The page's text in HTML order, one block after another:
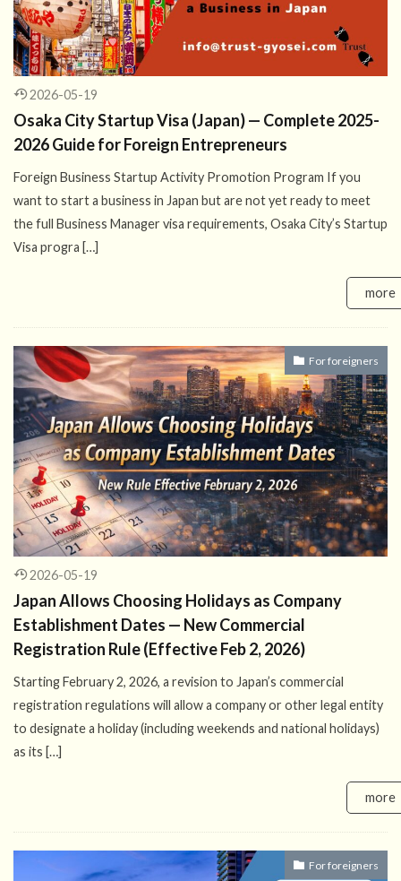
2026-05-19
Osaka City Startup Visa (Japan) — Complete 2025-
2026 Guide for Foreign Entrepreneurs
Foreign Business Startup Activity Promotion Program If you
want to start a business in Japan but are not yet ready to meet
the full Business Manager visa requirements, Osaka City’s Startup
Visa progra […]
more
For foreigners
2026-05-19
Japan Allows Choosing Holidays as Company
Establishment Dates — New Commercial
Registration Rule (Effective Feb 2, 2026)
Starting February 2, 2026, a revision to Japan’s commercial
registration regulations will allow a company or other legal entity
to designate a holiday (including weekends and national holidays)
as its […]
more
For foreigners